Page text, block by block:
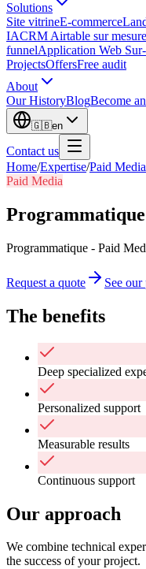
Solutions
Site vitrineE-commerce
IACRM Airtable sur mesure
funnelApplication Web
ProjectsOffersFree audit
About
Our HistoryBlogBecome
🇬🇧en
Contact us
Home/Expertise/Paid Media
Paid Media
Programmatique
Programmatique - Paid
Request a quote See our
The benefits
Deep specialized
Personalized support
Measurable results
Continuous support
Our approach
We combine technical
the success of your project.